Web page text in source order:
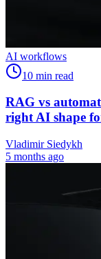
AI workflows
10 min read
RAG vs
right AI shape
Vladimir Siedykh
5 months ago